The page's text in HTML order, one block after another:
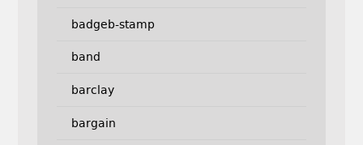
badgeb-stamp
band
barclay
bargain